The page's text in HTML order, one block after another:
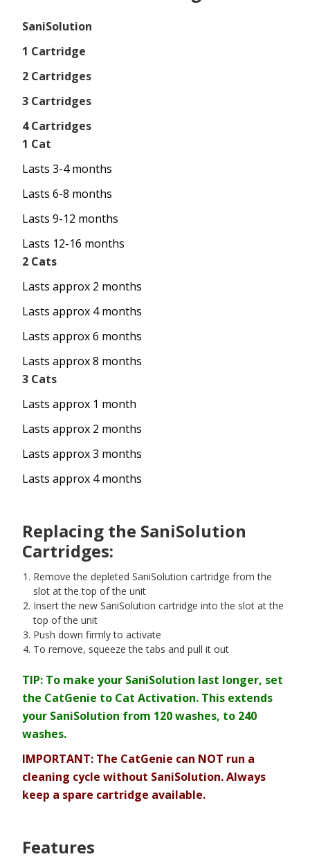
SaniSolution
1 Cartridge
2 Cartridges
3 Cartridges
4 Cartridges
1 Cat
Lasts 3-4 months
Lasts 6-8 months
Lasts 9-12 months
Lasts 12-16 months
2 Cats
Lasts approx 2 months
Lasts approx 4 months
Lasts approx 6 months
Lasts approx 8 months
3 Cats
Lasts approx 1 month
Lasts approx 2 months
Lasts approx 3 months
Lasts approx 4 months
Replacing the SaniSolution
Cartridges:
Remove the depleted SaniSolution cartridge from the
slot at the top of the unit
Insert the new SaniSolution cartridge into the slot at the
top of the unit
Push down firmly to activate
To remove, squeeze the tabs and pull it out
TIP: To make your SaniSolution last longer, set
the CatGenie to Cat Activation. This extends
your SaniSolution from 120 washes, to 240
washes.
IMPORTANT: The CatGenie can NOT run a
cleaning cycle without SaniSolution. Always
keep a spare cartridge available.
Features